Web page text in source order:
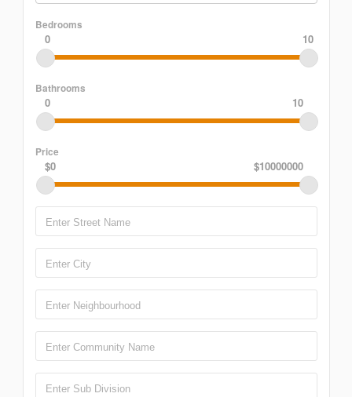
Bedrooms
0 10
Bathrooms
0 10
Price
$0 $10000000